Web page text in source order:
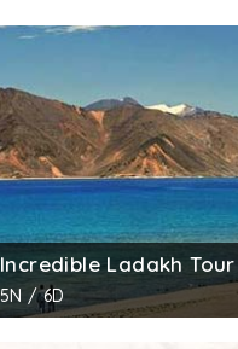
Incredible Ladakh Tour
5N / 6D